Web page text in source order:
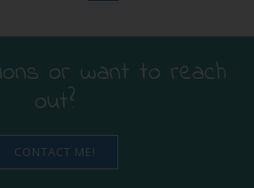
or want to reach
out?
CONTACT ME!